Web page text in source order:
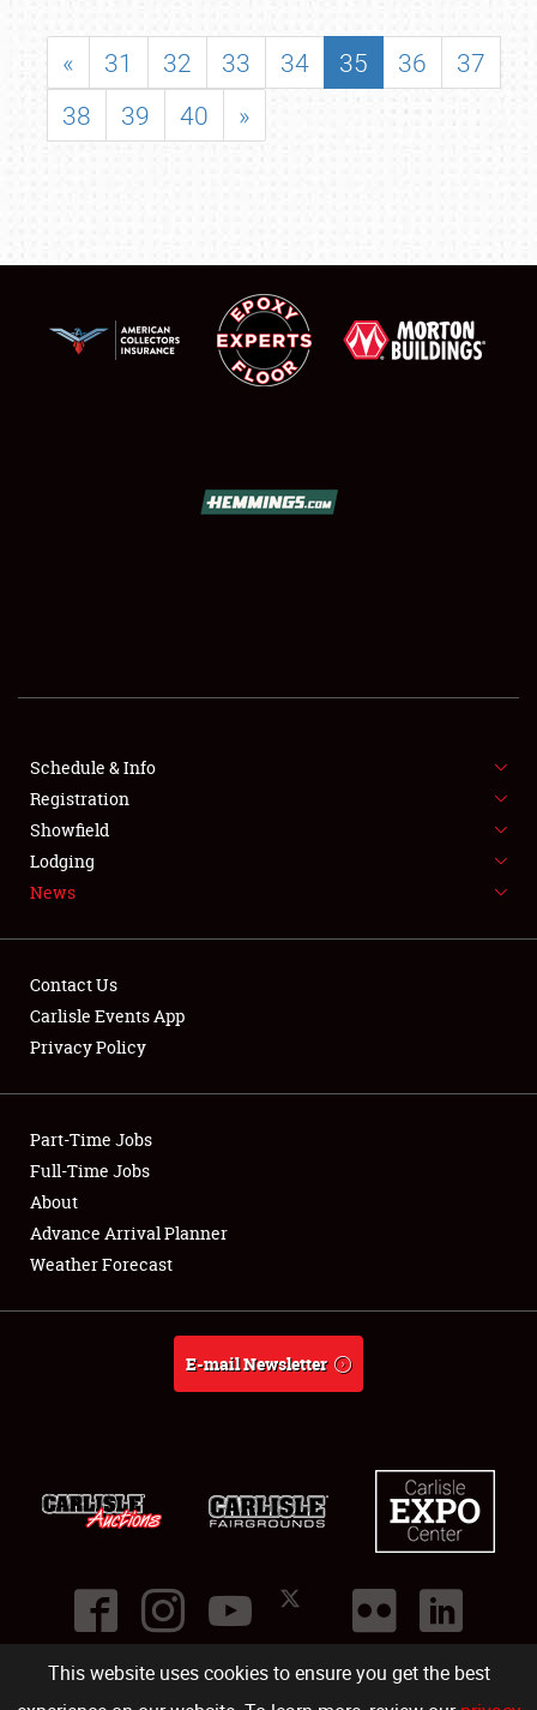
This website uses cookies to ensure you get the best
FLEA MARKET & CAR CORRAL
SPONSORSHIP
LODGING
Showfield
Club Relations
Full-Time Jobs
About
« 31 32 33 34 35 36
37
38
39 40 »
Schedule & Info
Registration
Showfield
Lodging
News
Contact Us
Carlisle Events App
Privacy Policy
Part-Time Jobs
Full-Time Jobs
About
Advance Arrival Planner
Weather Forecast
E-mail Newsletter
©2026
Carlisle Events .1000 Bryn Mawr Road,Carlisle PA 17013.USA
(717) 243-7855 . All rights reserved.